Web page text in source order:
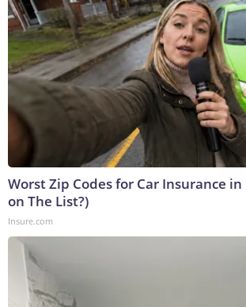
Worst Zip Codes for Car Insurance in
on The List?)
Insure.com